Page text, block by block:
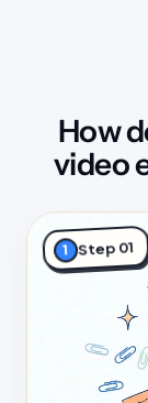
How
video
1 Step 01